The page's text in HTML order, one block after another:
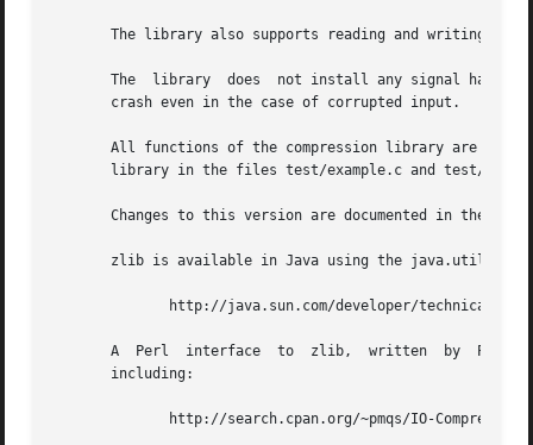
The library also supports reading and writing
The  library  does  not install any signal
       crash even in the case of corrupted input.
All functions of the compression library are documented in
library in the files test/example.c and test/
Changes to this version are documented in the
zlib is available in Java using the java.util.zip
       A  Perl	interface  to  zlib,  written  by  Paul Marquess (pmqs@cpan.org), is available at CPAN (Comprehensive Perl Archive Network) sites,
       including: